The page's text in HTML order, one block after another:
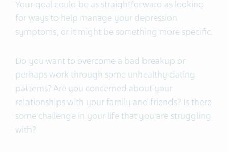
Your goal could be as straightforward as looking
for ways to help manage your depression
symptoms, or it might be something more specific.
Do you want to overcome a bad breakup or
perhaps work through some unhealthy dating
patterns? Are you concerned about your
relationships with your family and friends? Is there
some challenge in your life that you are struggling
with?